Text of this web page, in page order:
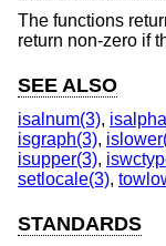
The functions
return non-zero if
SEE ALSO
isalnum(3),
isgraph(3),
isupper(3),
setlocale(3),
STANDARDS